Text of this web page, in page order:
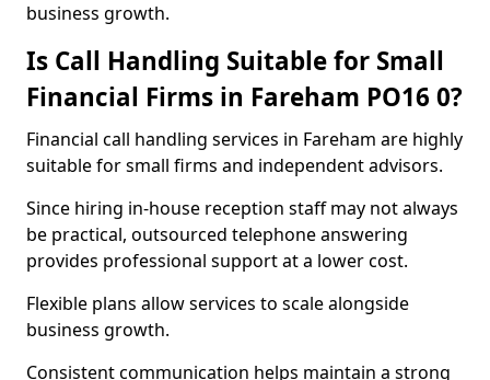
business growth.
Is Call Handling Suitable for Small
Financial Firms in Fareham PO16 0?
Financial call handling services in Fareham are highly
suitable for small firms and independent advisors.
Since hiring in-house reception staff may not always
be practical, outsourced telephone answering
provides professional support at a lower cost.
Flexible plans allow services to scale alongside
business growth.
Consistent communication helps maintain a strong